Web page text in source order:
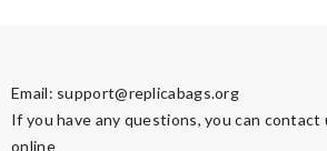
Email: support@replicabags.org
If you have any questions, you can contact
online